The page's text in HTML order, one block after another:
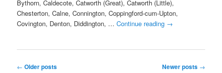
Bythorn, Caldecote, Catworth (Great), Catworth (Little),
Chesterton, Calne, Connington, Coppingford-cum-Upton,
Covington, Denton, Diddington, …Continue reading →
Post
← Older posts Newer posts →